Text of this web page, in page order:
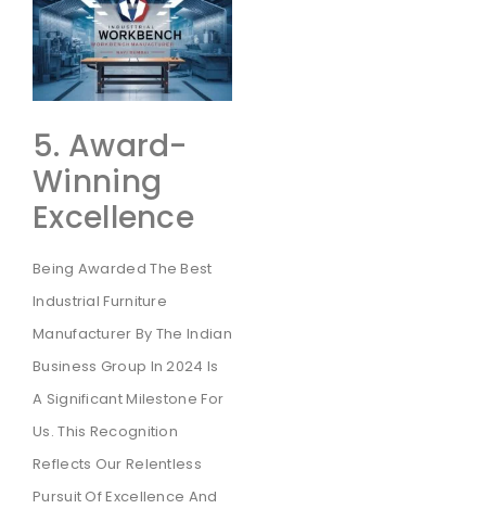
5. Award-
Winning
Excellence
Being Awarded The Best
Industrial Furniture
Manufacturer By The Indian
Business Group In 2024 Is
A Significant Milestone For
Us. This Recognition
Reflects Our Relentless
Pursuit Of Excellence And